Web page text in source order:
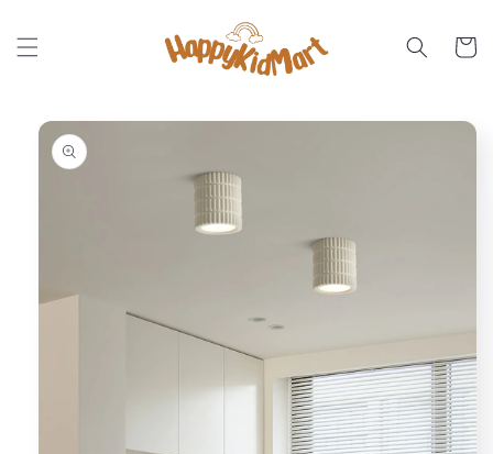
content
Cart
Skip to
product
information